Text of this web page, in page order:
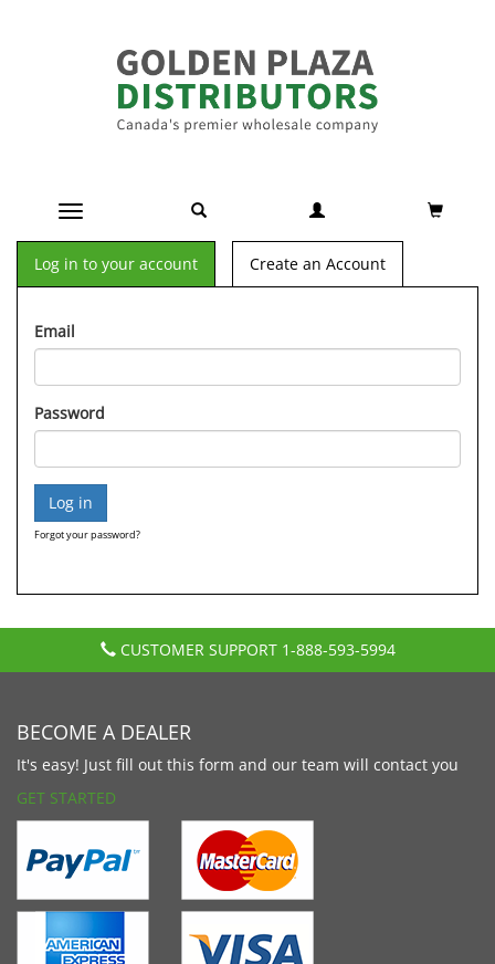
Toggle navigation
Log in to your account Create an Account
Email
Password
Forgot your password?
CUSTOMER SUPPORT 1-888-593-5994
BECOME A DEALER
It's easy! Just fill out this form and our team will contact you
GET STARTED